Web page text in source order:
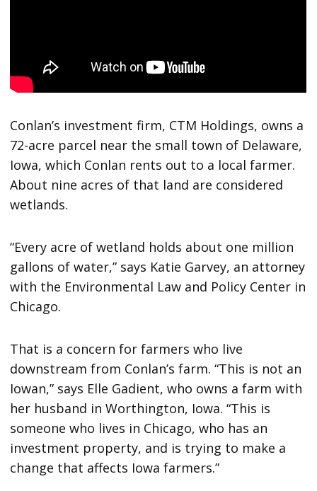
Conlan’s investment firm, CTM Holdings, owns a
72-acre parcel near the small town of Delaware,
Iowa, which Conlan rents out to a local farmer.
About nine acres of that land are considered
wetlands.
“Every acre of wetland holds about one million
gallons of water,” says Katie Garvey, an attorney
with the Environmental Law and Policy Center in
Chicago.
That is a concern for farmers who live
downstream from Conlan’s farm. “This is not an
Iowan,” says Elle Gadient, who owns a farm with
her husband in Worthington, Iowa. “This is
someone who lives in Chicago, who has an
investment property, and is trying to make a
change that affects Iowa farmers.”